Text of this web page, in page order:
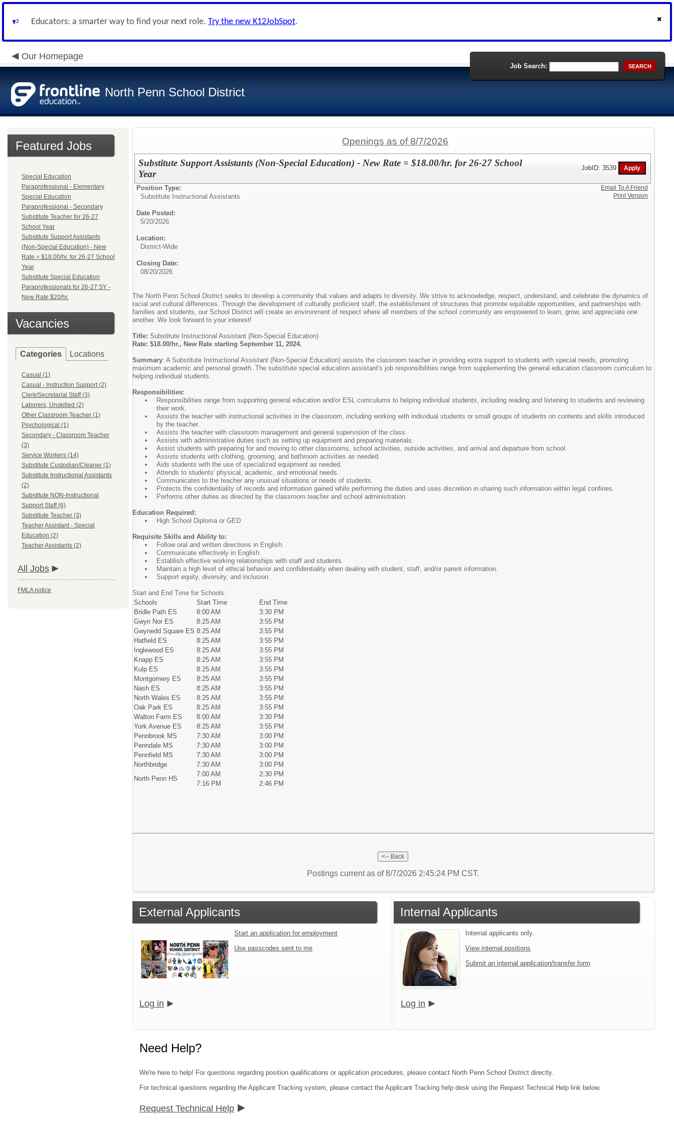
Educators: a smarter way to find your next role. Try the new K12JobSpot.
Our Homepage
North Penn School District
Job Search: SEARCH
Featured Jobs
Special Education
Paraprofessional - Elementary
Special Education
Paraprofessional - Secondary
Substitute Teacher for 26-27
School Year
Substitute Support Assistants
(Non-Special Education) - New
Rate = $18.00/hr. for 26-27 School
Year
Substitute Special Education
Paraprofessionals for 26-27 SY -
New Rate $20/hr.
Vacancies
Categories Locations
Casual (1)
Casual - Instruction Support (2)
Clerk/Secretarial Staff (3)
Laborers, Unskilled (2)
Other Classroom Teacher (1)
Psychological (1)
Secondary - Classroom Teacher
(3)
Service Workers (14)
Substitute Custodian/Cleaner (1)
Substitute Instructional Assistants
(2)
Substitute NON-Instructional
Support Staff (6)
Substitute Teacher (3)
Teacher Assistant - Special
Education (2)
Teacher Assistants (2)
All Jobs
FMLA notice
Openings as of 8/7/2026
Substitute Support Assistants (Non-Special Education) - New Rate = $18.00/hr. for 26-27 School
Year
JobID: 3539
Position Type:
Substitute Instructional Assistants
Date Posted:
5/20/2026
Location:
District-Wide
Closing Date:
08/20/2026
The North Penn School District seeks to develop a community that values and adapts to diversity. We strive to acknowledge, respect, understand, and celebrate the dynamics of
racial and cultural differences. Through the development of culturally proficient staff, the establishment of structures that promote equitable opportunities, and partnerships with
families and students, our School District will create an environment of respect where all members of the school community are empowered to learn, grow, and appreciate one
another. We look forward to your interest!
Title: Substitute Instructional Assistant (Non-Special Education)
Rate: $18.00/hr., New Rate starting September 11, 2024.
Summary: A Substitute Instructional Assistant (Non-Special Education) assists the classroom teacher in providing extra support to students with special needs, promoting
maximum academic and personal growth. The substitute special education assistant's job responsibilities range from supplementing the general education classroom curriculum to
helping individual students.
Responsibilities:
Responsibilities range from supporting general education and/or ESL curriculums to helping individual students, including reading and listening to students and reviewing
their work.
Assists the teacher with instructional activities in the classroom, including working with individual students or small groups of students on contents and skills introduced
by the teacher.
Assists the teacher with classroom management and general supervision of the class.
Assists with administrative duties such as setting up equipment and preparing materials.
Assist students with preparing for and moving to other classrooms, school activities, outside activities, and arrival and departure from school.
Assists students with clothing, grooming, and bathroom activities as needed.
Aids students with the use of specialized equipment as needed.
Attends to students' physical, academic, and emotional needs.
Communicates to the teacher any unusual situations or needs of students.
Protects the confidentiality of records and information gained while performing the duties and uses discretion in sharing such information within legal confines.
Performs other duties as directed by the classroom teacher and school administration.
Education Required:
High School Diploma or GED
Requisite Skills and Ability to:
Follow oral and written directions in English.
Communicate effectively in English.
Establish effective working relationships with staff and students.
Maintain a high level of ethical behavior and confidentiality when dealing with student, staff, and/or parent information.
Support equity, diversity, and inclusion.
Start and End Time for Schools:
Schools
Start Time
End Time
Bridle Path ES
8:00 AM
3:30 PM
Gwyn Nor ES
8:25 AM
3:55 PM
Gwynedd Square ES 8:25 AM
3:55 PM
Hatfield ES
8:25 AM
3:55 PM
Inglewood ES
8:25 AM
3:55 PM
Knapp ES
8:25 AM
3:55 PM
Kulp ES
8:25 AM
3:55 PM
Montgomery ES
8:25 AM
3:55 PM
Nash ES
8:25 AM
3:55 PM
North Wales ES
8:25 AM
3:55 PM
Oak Park ES
8:25 AM
3:55 PM
Walton Farm ES
8:00 AM
3:30 PM
York Avenue ES
8:25 AM
3:55 PM
Pennbrook MS
7:30 AM
3:00 PM
Penndale MS
7:30 AM
3:00 PM
Pennfield MS
7:30 AM
3:00 PM
Northbridge
7:30 AM
3:00 PM
North Penn HS
7:00 AM
2:30 PM
7:16 PM
2:46 PM
Email To A Friend
Print Version
Postings current as of 8/7/2026 2:45:24 PM CST.
External Applicants
Start an application for employment
Use passcodes sent to me
Log in
Internal Applicants
Internal applicants only.
View internal positions
Submit an internal application/transfer form
Log in
Need Help?
We're here to help! For questions regarding position qualifications or application procedures, please contact North Penn School District directly.
For technical questions regarding the Applicant Tracking system, please contact the Applicant Tracking help desk using the Request Technical Help link below.
Request Technical Help